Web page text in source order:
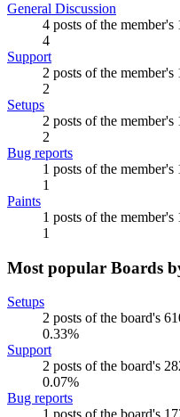
General Discussion
4 posts of the member's
4
Support
2 posts of the
2
Setups
2 posts of the
2
Bug reports
1 posts of the
1
Paints
1 posts of the
1
Most popular Boards
Setups
2 posts of the board's
0.33%
Support
2 posts of the board's
0.07%
Bug reports